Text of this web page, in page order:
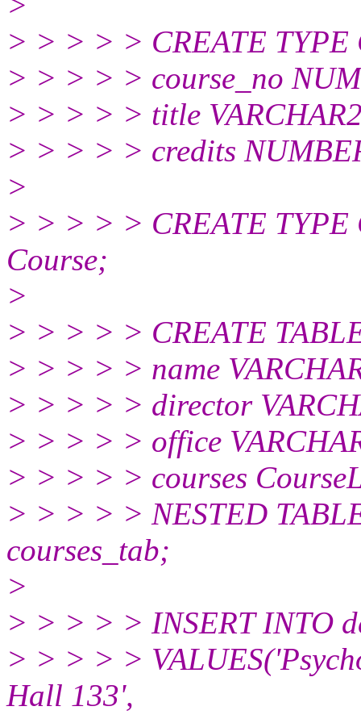
> > > > > CREATE TYPE
> > > > > course_no
> > > > > title
> > > > > credits
>
> > > > > CREATE TYPE
Course;
>
> > > > > CREATE
> > > > > name
> > > > > director
> > > > > office
> > > > > courses
> > > > > NESTED
courses_tab;
>
> > > > > INSERT INTO
> > > > >
Hall 133',